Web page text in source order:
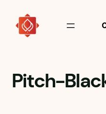
content
Pitch-